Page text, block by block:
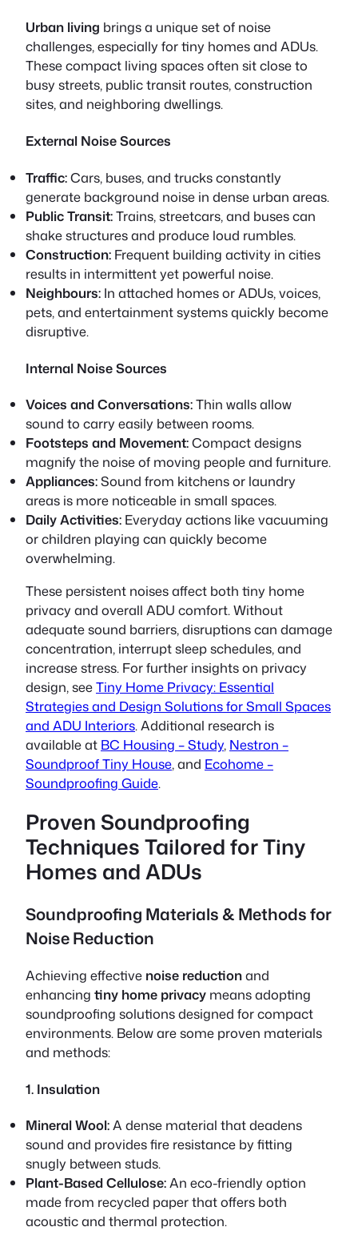
Urban living brings a unique set of noise
challenges, especially for tiny homes and ADUs.
These compact living spaces often sit close to
busy streets, public transit routes, construction
sites, and neighboring dwellings.
External Noise Sources
Traffic:Cars, buses, and trucks constantly
generate background noise in dense urban areas.
Public Transit:Trains, streetcars, and buses can
shake structures and produce loud rumbles.
Construction: Frequent building activity in cities
results in intermittent yet powerful noise.
Neighbours: In attached homes or ADUs, voices,
pets, and entertainment systems quickly become
disruptive.
Internal Noise Sources
Voices and Conversations:Thin walls allow
sound to carry easily between rooms.
Footsteps and Movement:Compact designs
magnify the noise of moving people and furniture.
Appliances:Sound from kitchens or laundry
areas is more noticeable in small spaces.
Daily Activities: Everyday actions like vacuuming
or children playing can quickly become
overwhelming.
These persistent noises affect both tiny home
privacyand overall ADU comfort. Without
adequate sound barriers, disruptions can damage
concentration, interrupt sleep schedules, and
increase stress. For further insights on privacy
design, seeTiny Home Privacy: Essential
Strategies and Design Solutions for Small Spaces
and ADU Interiors. Additional research is
available at BC Housing – Study, Nestron –
Soundproof Tiny House, and Ecohome –
Soundproofing Guide.
Proven Soundproofing
Techniques Tailored for Tiny
Homes and ADUs
Soundproofing Materials & Methods for
Noise Reduction
Achieving effective noise reductionand
enhancing tiny home privacy means adopting
soundproofing solutions designed for compact
environments. Below are some proven materials
and methods:
1. Insulation
Mineral Wool:A dense material that deadens
sound and provides fire resistance by fitting
snugly between studs.
Plant-Based Cellulose:An eco-friendly option
made from recycled paper that offers both
acoustic and thermal protection.